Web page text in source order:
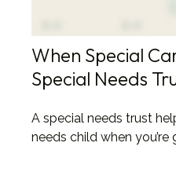
When Special
Special Needs
A special needs trust
needs child when you’re